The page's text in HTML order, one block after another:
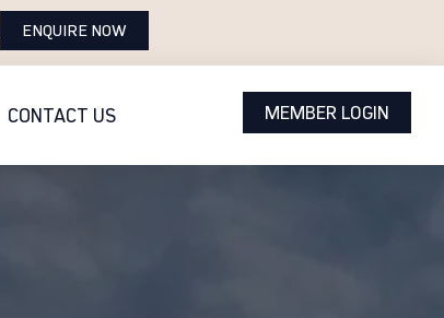
ENQUIRE NOW
CONTACT US MEMBER LOGIN